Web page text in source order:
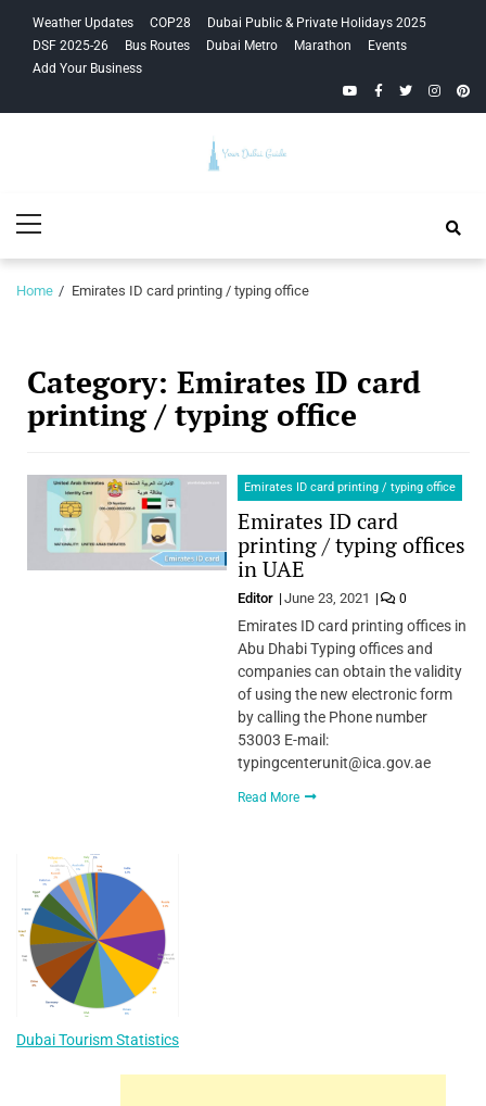
navigation
content
Weather Updates COP28
Dubai Public & Private Holidays 2025
DSF 2025-26
Bus Routes Dubai Metro Marathon
Events
Add Your Business
YouTubeFacebook
Twitter
Guide
Menu
Home Emirates ID card printing / typing office
Category: Emirates ID card
printing / typing office
Emirates ID card printing / typing office
Emirates ID card
printing / typing offices
in UAE
Editor June 23, 2021 0
Emirates ID card printing offices in
Abu Dhabi Typing offices and
companies can obtain the validity
of using the new electronic form
by calling the Phone number
53003 E-mail:
typingcenterunit@ica.gov.ae
Read More
Dubai Tourism Statistics